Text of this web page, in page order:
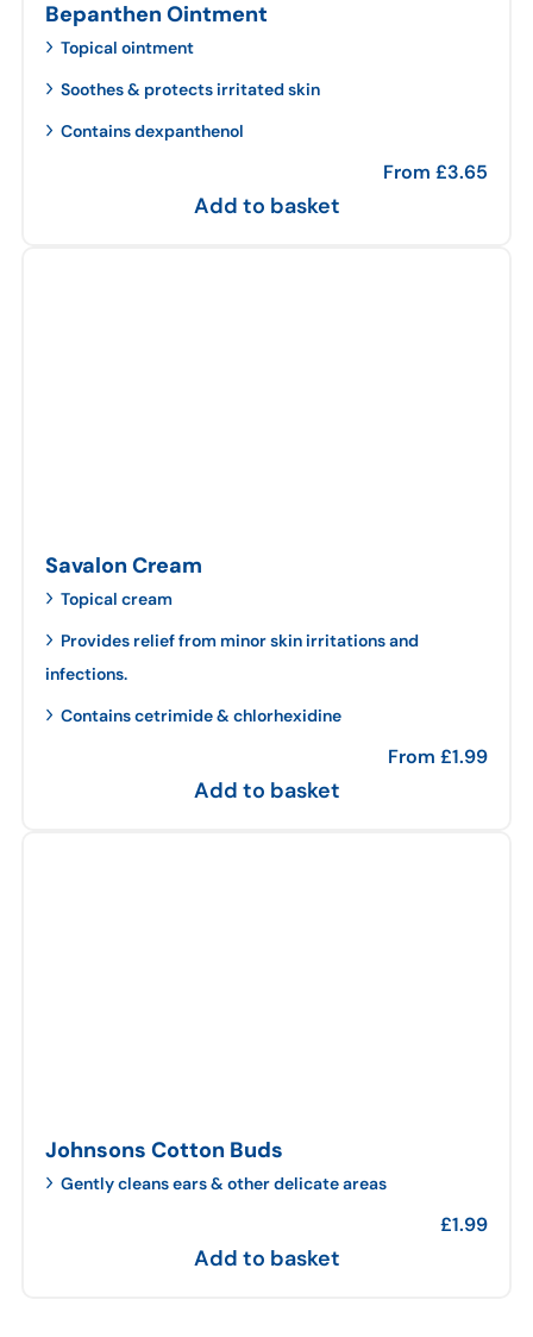
Bepanthen Ointment
Topical ointment
Soothes & protects irritated skin
Contains dexpanthenol
From £3.65
Add to basket
Savalon Cream
Topical cream
Provides relief from minor skin irritations and
infections.
Contains cetrimide & chlorhexidine
From £1.99
Add to basket
Johnsons Cotton Buds
Gently cleans ears & other delicate areas
£1.99
Add to basket